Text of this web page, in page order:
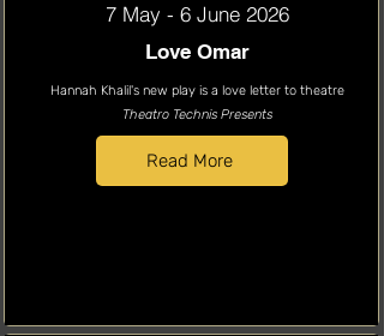
7 May - 6 June 2026
Love Omar
Hannah Khalil's new play is a love letter to theatre
Theatro Technis Presents
Read More